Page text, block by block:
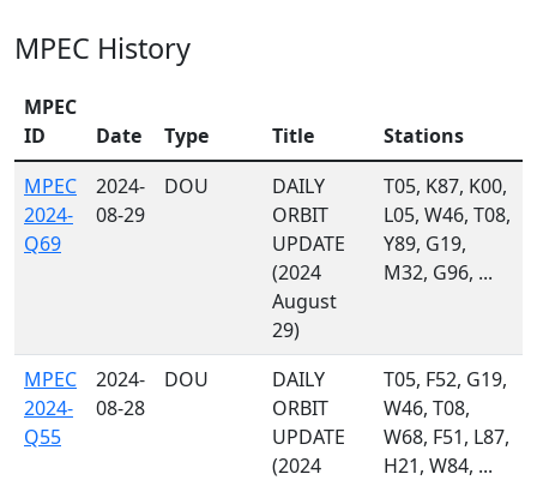
MPEC History
MPEC
ID
Date Type Title
Stations
MPEC
2024-
Q69
2024-
08-29
DOU
DAILY
ORBIT
UPDATE
(2024
August
29)
T05, K87, K00,
L05, W46, T08,
Y89, G19,
M32, G96, ...
MPEC
2024-
Q55
2024-
08-28
DOU
DAILY
ORBIT
UPDATE
(2024
T05, F52, G19,
W46, T08,
W68, F51, L87,
H21, W84, ...